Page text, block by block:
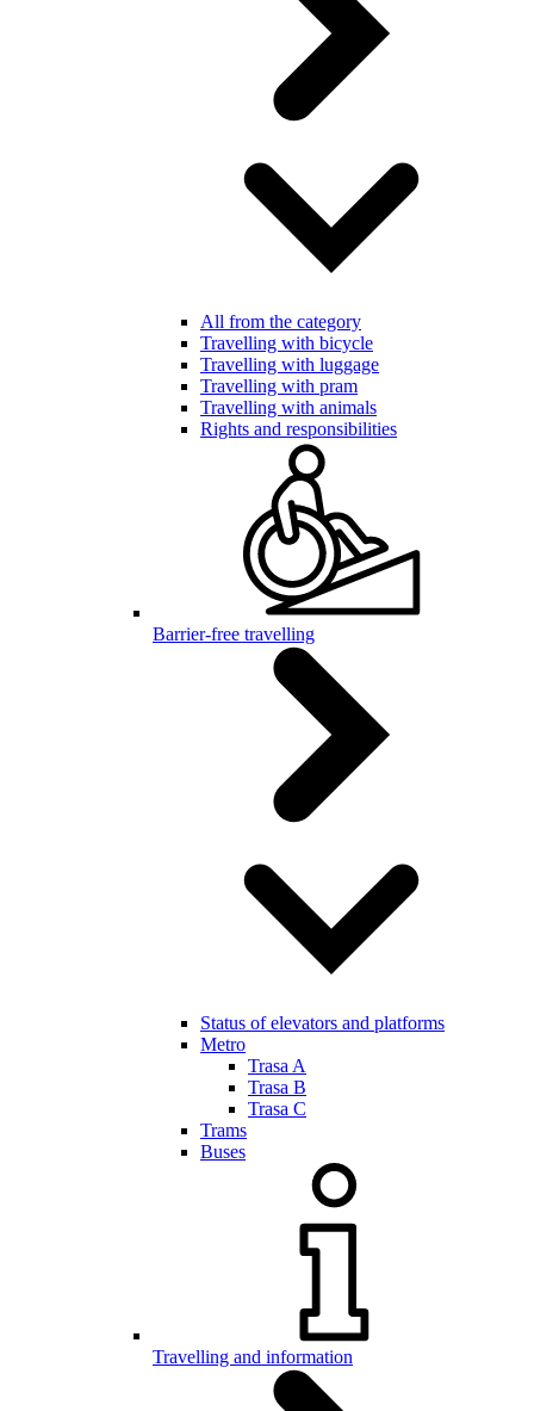
All from the category
Travelling with bicycle
Travelling with luggage
Travelling with pram
Travelling with animals
Rights and responsibilities
Barrier-free travelling
Status of elevators and platforms
Metro
Trasa A
Trasa B
Trasa C
Trams
Buses
Travelling and information